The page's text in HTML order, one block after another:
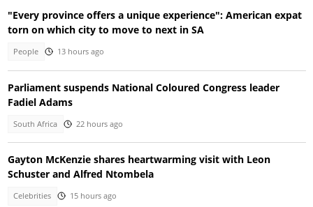
"Every province offers a unique experience": American expat
torn on which city to move to next in SA
People 13 hours ago
Parliament suspends National Coloured Congress leader
Fadiel Adams
South Africa 22 hours ago
Gayton McKenzie shares heartwarming visit with Leon
Schuster and Alfred Ntombela
Celebrities 15 hours ago